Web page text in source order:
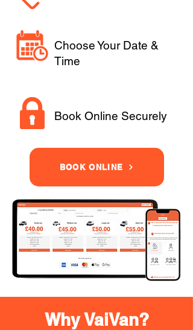
Choose Your Date &
Time
Book Online Securely
BOOK ONLINE
Why VaiVan?